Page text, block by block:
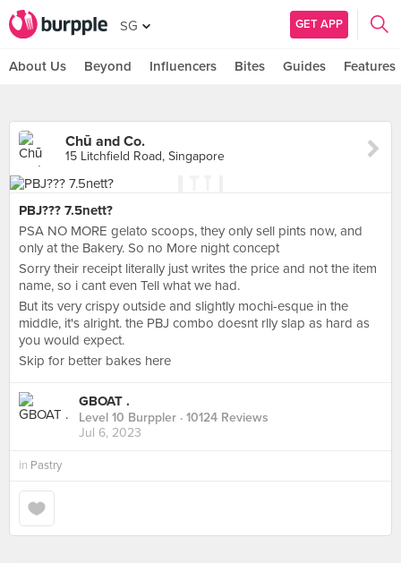
SG GET APP
About Us Beyond Influencers Bites Guides Features
Chū and Co.
15 Litchfield Road, Singapore
PBJ??? 7.5nett?
PSA NO MORE gelato scoops, they only sell pints now, and
only at the Bakery. So no More night concept
Sorry their receipt literally just writes the price and not the item
name, so i cant even Tell what we had.
But its very crispy outside and slightly mochi-esque in the
middle, it's alright. the PBJ combo doesnt rlly slap as hard as
you would expect.
Skip for better bakes here
GBOAT .
Level 10 Burppler · 10124 Reviews
Jul 6, 2023
in Pastry